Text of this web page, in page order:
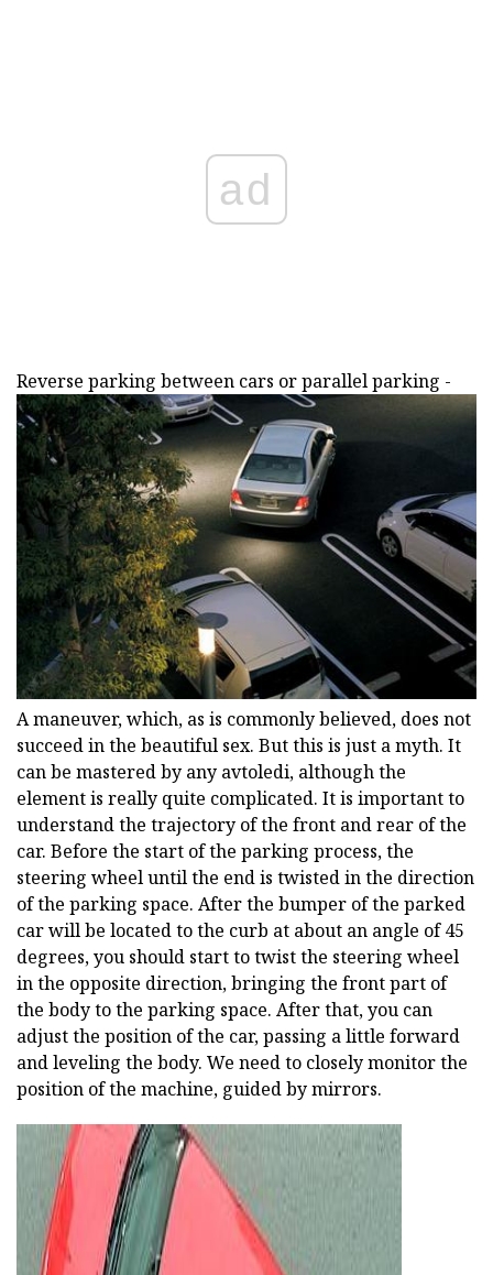
ad
Reverse parking between cars or parallel parking -
A maneuver, which, as is commonly believed, does not
succeed in the beautiful sex. But this is just a myth. It
can be mastered by any avtoledi, although the
element is really quite complicated. It is important to
understand the trajectory of the front and rear of the
car. Before the start of the parking process, the
steering wheel until the end is twisted in the direction
of the parking space. After the bumper of the parked
car will be located to the curb at about an angle of 45
degrees, you should start to twist the steering wheel
in the opposite direction, bringing the front part of
the body to the parking space. After that, you can
adjust the position of the car, passing a little forward
and leveling the body. We need to closely monitor the
position of the machine, guided by mirrors.